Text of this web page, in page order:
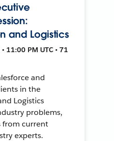
and Logistics
11:00 PM UTC • 71
and
in the
Logistics
problems,
from current
experts.